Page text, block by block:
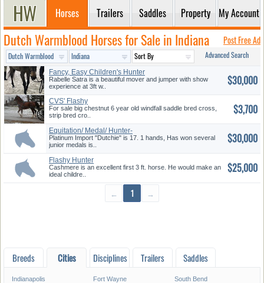
Horses Trailers Saddles Property My Account
Dutch Warmblood Horses for Sale in Indiana Post Free Ad
Advanced Search
Fancy, Easy Children's Hunter
Rabelle Satra is a beautiful mover and jumper with show
experience at 3ft w..
$30,000
CVS' Flashy
For sale big chestnut 6 year old windfall saddle bred cross,
strip bred cro..
$3,700
Equitation/ Medal/ Hunter-
Dutch...
Platinum Import "Dutchie" is 17. 1 hands, Has won several
junior medals is..
$30,000
Flashy Hunter
Cashmere is an excellent first 3 ft. horse. He would make an
ideal childre..
$25,000
← 1 →
Breeds Cities Disciplines Trailers Saddles
Indianapolis Fort Wayne
South Bend